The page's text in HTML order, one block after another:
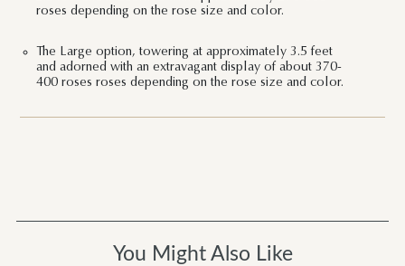
roses depending on the rose size and color.
The Large option, towering at approximately 3.5 feet
and adorned with an extravagant display of about 370-
400 roses roses depending on the rose size and color.
You Might Also Like